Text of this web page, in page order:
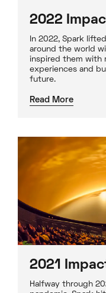
2022
In 2022, Spark
around the world
inspired them with
experiences and
future.
Read More
2021
Halfway through